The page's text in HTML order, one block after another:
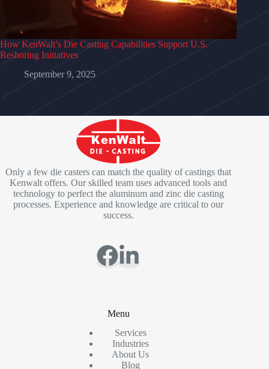
How KenWalt’s Die Casting Capabilities Support U.S.
Reshoring Initiatives
September 9, 2025
Only a few die casters can match the quality of castings that
Kenwalt offers. Our skilled team uses advanced tools and
technology to perfect the aluminum and zinc die casting
processes. Experience and knowledge are critical to our
success.
Menu
Services
Industries
About Us
Blog